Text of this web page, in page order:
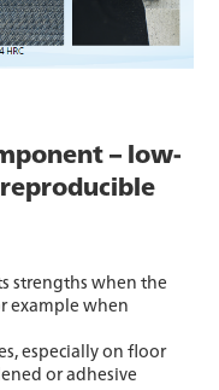
– low-
strengths when the
example when
especially on floor
or adhesive